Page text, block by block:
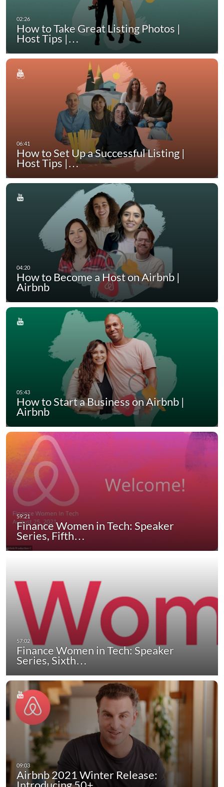
How to Take Great Listing Photos |
Host Tips |…
How to Set Up a Successful Listing |
Host Tips |…
How to Become a Host on Airbnb |
Airbnb
How to Start a Business on Airbnb |
Airbnb
Finance Women in Tech: Speaker
Series, Fifth…
Finance Women in Tech: Speaker
Series, Sixth…
Airbnb 2021 Winter Release: